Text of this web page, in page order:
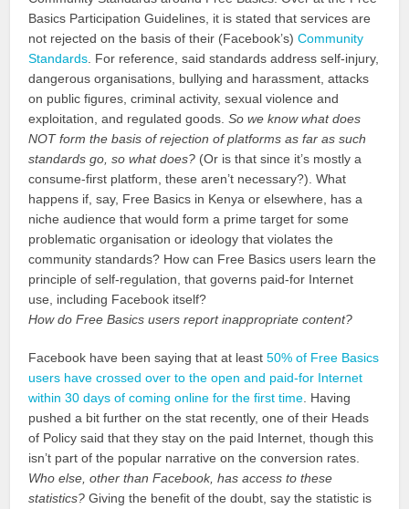
Basics Participation Guidelines, it is stated that services are
not rejected on the basis of their (Facebook’s)Community
Standards . For reference, said standards address self-injury,
dangerous organisations, bullying and harassment, attacks
on public figures, criminal activity, sexual violence and
exploitation, and regulated goods.So we know what does
NOT form the basis of rejection of platforms as far as such
standards go, so what does? (Or is that since it’s mostly a
consume-first platform, these aren’t necessary?). What
happens if, say, Free Basics in Kenya or elsewhere, has a
niche audience that would form a prime target for some
problematic organisation or ideology that violates the
community standards? How can Free Basics users learn the
principle of self-regulation, that governs paid-for Internet
use, including Facebook itself?
How do Free Basics users report inappropriate content?
Facebook have been saying that at least50% of Free Basics
users have crossed over to the open and paid-for Internet
within 30 days of coming online for the first time . Having
pushed a bit further on the stat recently, one of their Heads
of Policy said that they stay on the paid Internet, though this
isn’t part of the popular narrative on the conversion rates.
Who else, other than Facebook, has access to these
statistics?Giving the benefit of the doubt, say the statistic is